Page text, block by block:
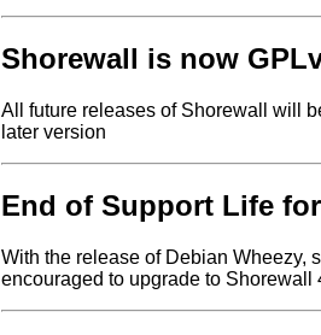
Shorewall is now
All future releases of Shorewall will
later version
End of Support Life
With the release of Debian Wheezy,
encouraged to upgrade to Shorewall